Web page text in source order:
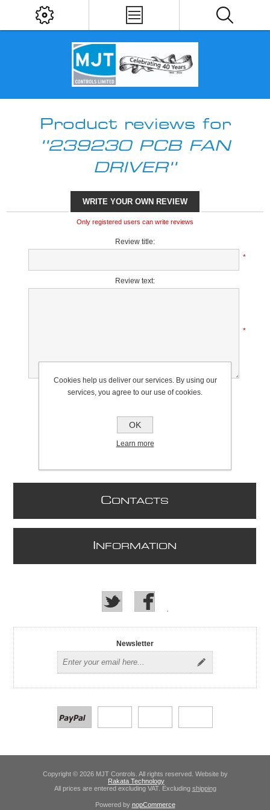
Product reviews for
239230 PCB FAN
DRIVER
WRITE YOUR OWN REVIEW
Only registered users can write reviews
Review title:
*
Review text:
*
Rating:
CONTACTS
NFORMATION
Newsletter
Copyright © 2026 MJT Controls. All rights reserved. Website by
Rakata Technology
All prices are entered excluding VAT. Excluding shipping
Powered by nopCommerce
Cookies help us deliver our services. By using our
services, you agree to our use of cookies.
OK
Learn more